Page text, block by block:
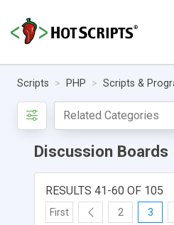
Scripts PHP Scripts &
Discussion Boards
RESULTS 41-60 OF 105
First 2 3